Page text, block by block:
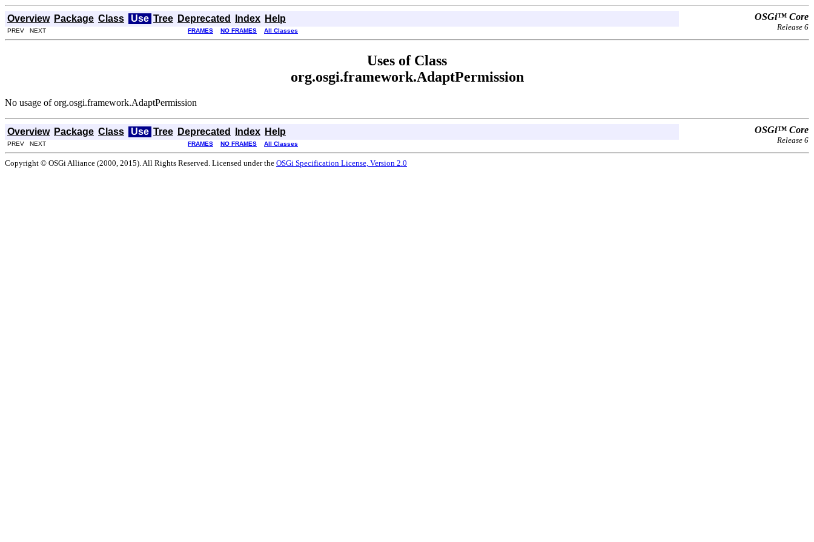
Overview Package Class Use Tree Deprecated Index Help OSGi™ Core
Release 6
PREV NEXT FRAMES NO FRAMES All Classes
Uses of Class
org.osgi.framework.AdaptPermission
No usage of org.osgi.framework.AdaptPermission
Overview Package Class Use Tree Deprecated Index Help OSGi™ Core
Release 6
PREV NEXT FRAMES NO FRAMES All Classes
Copyright © OSGi Alliance (2000, 2015). All Rights Reserved. Licensed under the OSGi Specification License, Version 2.0